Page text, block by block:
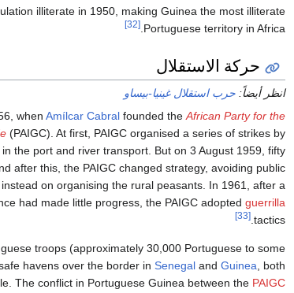
illiterate in 1950, making Guinea the most illiterate
Portuguese territory in Africa.
[32]
حركة الاستقلال
انظر أيضاً: حرب استقلال غينيا-بيساو
when Amílcar Cabral founded theAfrican Party for the
(PAIGC). At first, PAIGC organised a series of strikes by
the port and river transport. But on 3 August 1959, fifty
after this, the PAIGC changed strategy, avoiding public
on organising the rural peasants. In 1961, after a
had made little progress, the PAIGC adopted guerrilla
tactics.
[33]
troops (approximately 30,000 Portuguese to some
havens over the border in Senegal and Guinea, both
The conflict in Portuguese Guinea between the PAIGC